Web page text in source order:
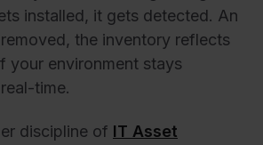
installed, it gets detected. An
the inventory reflects
your environment stays
time.
discipline of IT Asset